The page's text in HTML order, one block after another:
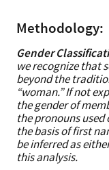
Methodology:
Gender
we recognize that
beyond the
“woman.” If not
the gender of
the pronouns
the basis of first
be inferred as
this analysis.